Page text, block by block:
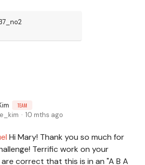
TEAM
10 mths ago
Hi Mary! Thank you so much for
Terrific work on your
are correct that this is in an "A B A